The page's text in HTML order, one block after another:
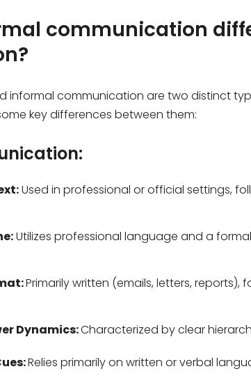
communication
informal communication are two distinct
key differences between them:
Used in professional or official settings,
Utilizes professional language and a
Primarily written (emails, letters,
Dynamics:Characterized by clear
Relies primarily on written or verbal